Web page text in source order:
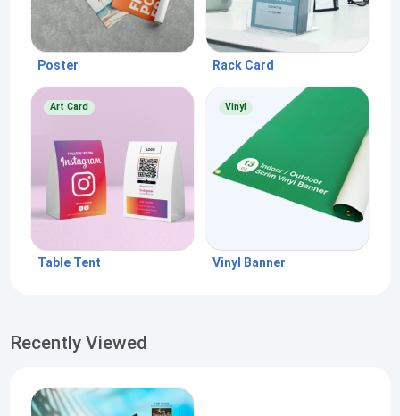
Poster Rack Card
Art Card
Table Tent
Vinyl
Vinyl Banner
Recently Viewed